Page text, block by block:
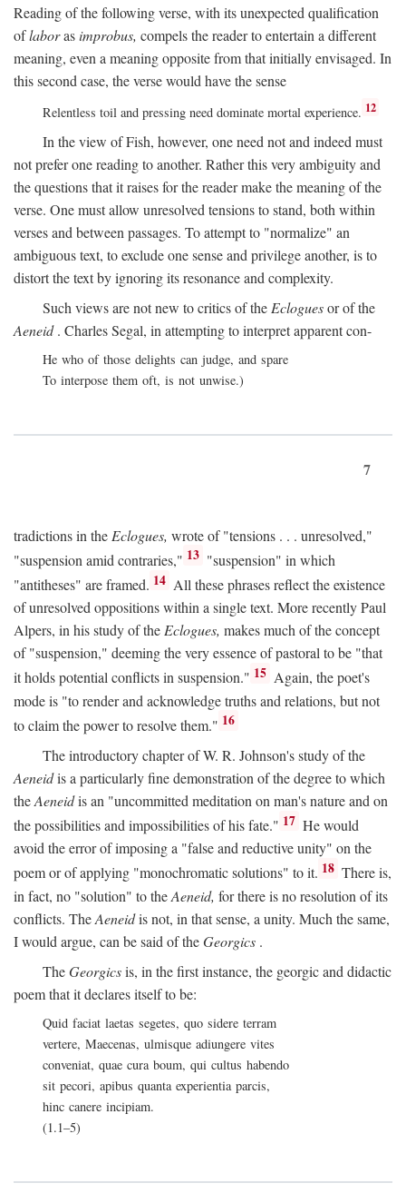
Reading of the following verse, with its unexpected qualification
oflaborasimprobus, compels the reader to entertain a different
meaning, even a meaning opposite from that initially envisaged. In
this second case, the verse would have the sense
Relentless toil and pressing need dominate mortal experience. 12
In the view of Fish, however, one need not and indeed must
not prefer one reading to another. Rather this very ambiguity and
the questions that it raises for the reader make the meaning of the
verse. One must allow unresolved tensions to stand, both within
verses and between passages. To attempt to "normalize" an
ambiguous text, to exclude one sense and privilege another, is to
distort the text by ignoring its resonance and complexity.
Such views are not new to critics of the Ecloguesor of the
Aeneid. Charles Segal, in attempting to interpret apparent con-
He who of those delights can judge, and spare
To interpose them oft, is not unwise.)
7
tradictions in the Eclogues, wrote of "tensions . . . unresolved,"
"suspension amid contraries," 13 "suspension" in which
"antitheses" are framed. 14 All these phrases reflect the existence
of unresolved oppositions within a single text. More recently Paul
Alpers, in his study of theEclogues, makes much of the concept
of "suspension," deeming the very essence of pastoral to be "that
it holds potential conflicts in suspension." 15 Again, the poet's
mode is "to render and acknowledge truths and relations, but not
to claim the power to resolve them." 16
The introductory chapter of W. R. Johnson's study of the
Aeneidis a particularly fine demonstration of the degree to which
theAeneidis an "uncommitted meditation on man's nature and on
the possibilities and impossibilities of his fate." 17 He would
avoid the error of imposing a "false and reductive unity" on the
poem or of applying "monochromatic solutions" to it. 18 There is,
in fact, no "solution" to theAeneid, for there is no resolution of its
conflicts. TheAeneidis not, in that sense, a unity. Much the same,
I would argue, can be said of theGeorgics .
TheGeorgicsis, in the first instance, the georgic and didactic
poem that it declares itself to be:
Quid faciat laetas segetes, quo sidere terram
vertere, Maecenas, ulmisque adiungere vites
conveniat, quae cura boum, qui cultus habendo
sit pecori, apibus quanta experientia parcis,
hinc canere incipiam.
(1.1–5)